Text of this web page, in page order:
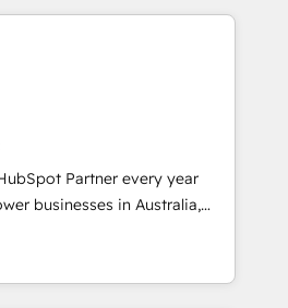
at the same time
Elixir is located in
sales and service
renowned for our business
)design experience and a
complex solutions like SAP,
also has
Partner every year
to realise their full
HubSpot CRM